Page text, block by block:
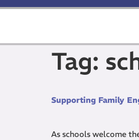
Tag:
Supporting Family
As schools welcome